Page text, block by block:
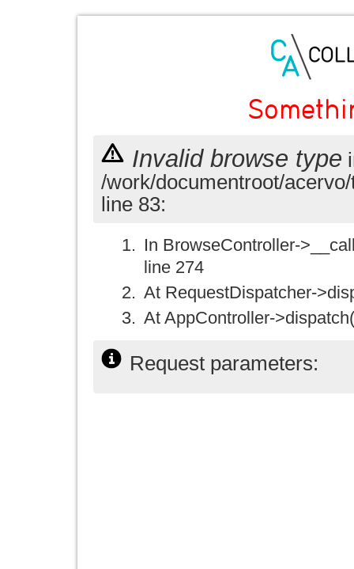
Invalid browse type
/work/documentroot/
line 83:
In BrowseController-
line 274
At RequestDispatcher-
At AppController-
Request parameters: